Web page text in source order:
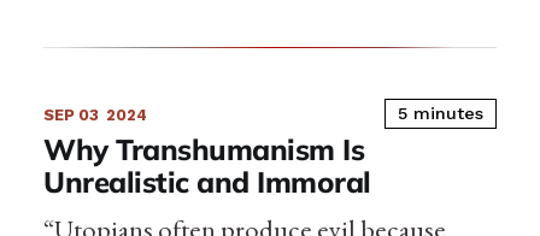
SEP 03 2024 5 minutes
Why Transhumanism Is
Unrealistic and Immoral
“Utopians often produce evil because